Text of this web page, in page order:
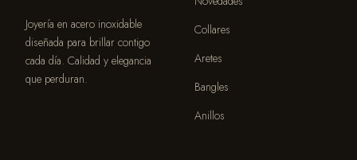
Joyería en acero inoxidable
diseñada para brillar contigo
cada día. Calidad y elegancia
que perduran.
Collares
Aretes
Bangles
Anillos